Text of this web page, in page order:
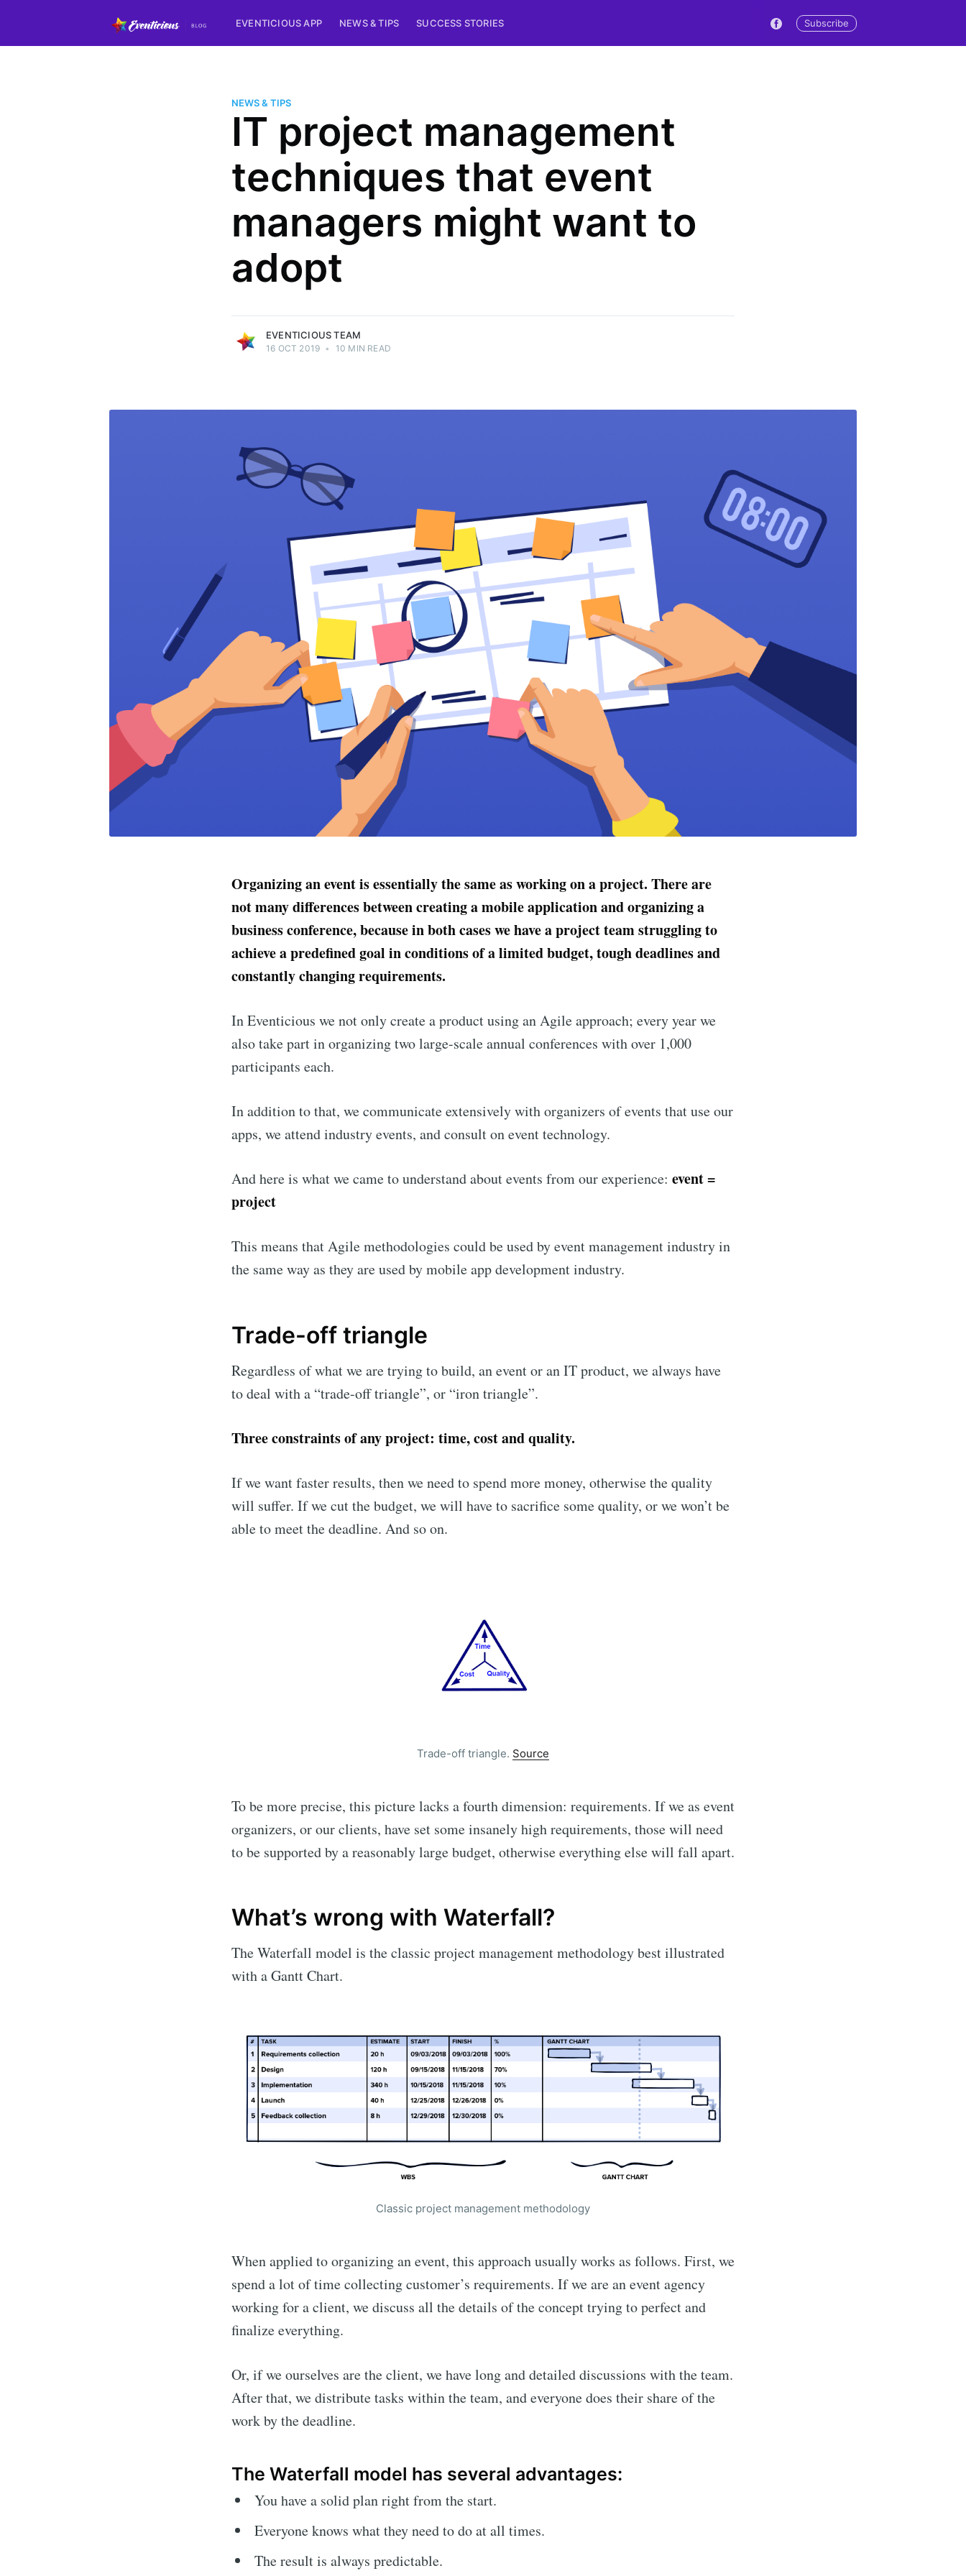
EVENTICIOUS APP NEWS & TIPS SUCCESS STORIES Subscribe
NEWS & TIPS
IT project management
techniques that event
managers might want to
adopt
EVENTICIOUS TEAM
16 OCT 2019 • 10 MIN READ
Organizing an event is essentially the same as working on a project. There are
not many differences between creating a mobile application and organizing a
business conference, because in both cases we have a project team struggling to
achieve a predefined goal in conditions of a limited budget, tough deadlines and
constantly changing requirements.
In Eventicious we not only create a product using an Agile approach; every year we
also take part in organizing two large-scale annual conferences with over 1,000
participants each.
In addition to that, we communicate extensively with organizers of events that use our
apps, we attend industry events, and consult on event technology.
And here is what we came to understand about events from our experience: event =
project
This means that Agile methodologies could be used by event management industry in
the same way as they are used by mobile app development industry.
Trade-off triangle
Regardless of what we are trying to build, an event or an IT product, we always have
to deal with a “trade-off triangle”, or “iron triangle”.
Three constraints of any project: time, cost and quality.
If we want faster results, then we need to spend more money, otherwise the quality
will suffer. If we cut the budget, we will have to sacrifice some quality, or we won’t be
able to meet the deadline. And so on.
Trade-off triangle. Source
To be more precise, this picture lacks a fourth dimension: requirements. If we as event
organizers, or our clients, have set some insanely high requirements, those will need
to be supported by a reasonably large budget, otherwise everything else will fall apart.
What’s wrong with Waterfall?
The Waterfall model is the classic project management methodology best illustrated
with a Gantt Chart.
Сlassic project management methodology
When applied to organizing an event, this approach usually works as follows. First, we
spend a lot of time collecting customer’s requirements. If we are an event agency
working for a client, we discuss all the details of the concept trying to perfect and
finalize everything.
Or, if we ourselves are the client, we have long and detailed discussions with the team.
After that, we distribute tasks within the team, and everyone does their share of the
work by the deadline.
The Waterfall model has several advantages:
You have a solid plan right from the start.
Everyone knows what they need to do at all times.
The result is always predictable.
Subscribe to Eventicious Blog